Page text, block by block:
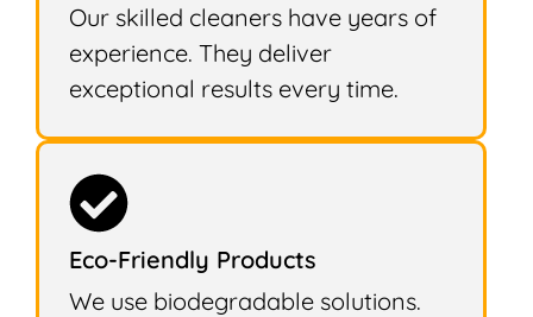
Our skilled cleaners have years of
experience. They deliver
exceptional results every time.
Eco-Friendly Products
We use biodegradable solutions.